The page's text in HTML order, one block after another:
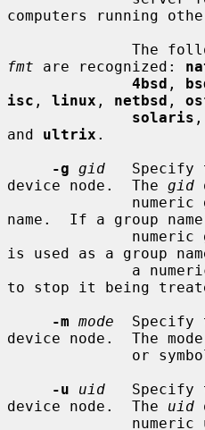
computers running
fmt are recognized:
4bsd ,
isc , linux , netbsd ,
solaris ,
and ultrix .
-g gid
Specify
device node.  The gid
name.  If a group
is used as a group
to stop it being
-m mode
Specify
device node.  The
-u
uid
Specify
device node.  The uid